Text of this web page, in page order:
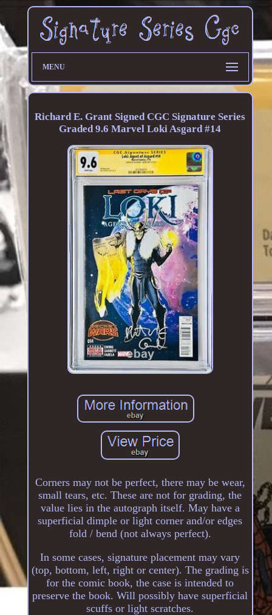
MENU
Richard E. Grant Signed CGC Signature Series
Graded 9.6 Marvel Loki Asgard #14
Corners may not be perfect, there may be wear,
small tears, etc. These are not for grading, the
value lies in the autograph itself. May have a
superficial dimple or light corner and/or edges
fold / bend (not always perfect).
In some cases, signature placement may vary
(top, bottom, left, right or center). The grading is
for the comic book, the case is intended to
preserve the book. Will possibly have superficial
scuffs or light scratches.